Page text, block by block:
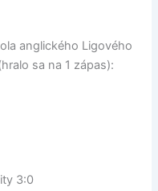
anglického Ligového
sa na 1 zápas):
3:0